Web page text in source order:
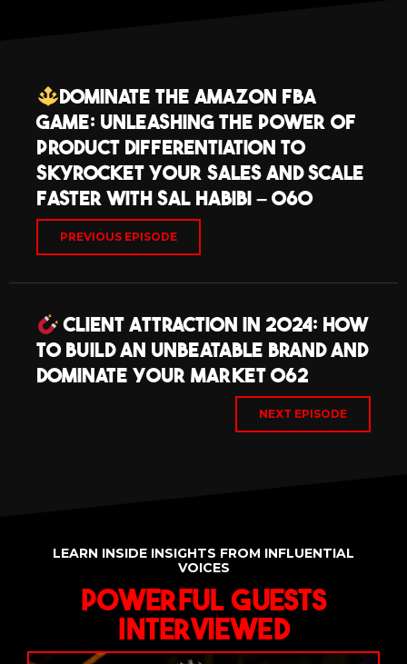
Dominate the Amazon FBA
Game: Unleashing the Power of
Product Differentiation to
Skyrocket Your Sales and Scale
Faster with Sal Habibi – 060
PREVIOUS EPISODE
Client Attraction in 2024: How
to Build an Unbeatable Brand and
Dominate Your Market 062
NEXT EPISODE
LEARN INSIDE INSIGHTS FROM INFLUENTIAL
VOICES
Powerful Guests
Interviewed